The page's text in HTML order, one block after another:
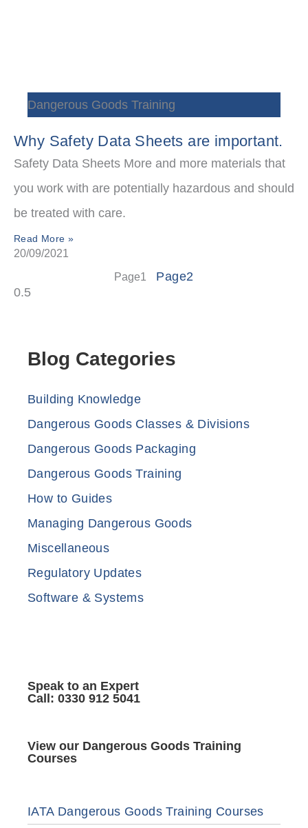
Dangerous Goods Training
Why Safety Data Sheets are important.
Safety Data Sheets More and more materials that
you work with are potentially hazardous and should
be treated with care.
Read More »
20/09/2021
Page1 Page2
Blog Categories
Building Knowledge
Dangerous Goods Classes & Divisions
Dangerous Goods Packaging
Dangerous Goods Training
How to Guides
Managing Dangerous Goods
Miscellaneous
Regulatory Updates
Software & Systems
Speak to an Expert
Call: 0330 912 5041
View our Dangerous Goods Training
Courses
IATA Dangerous Goods Training Courses